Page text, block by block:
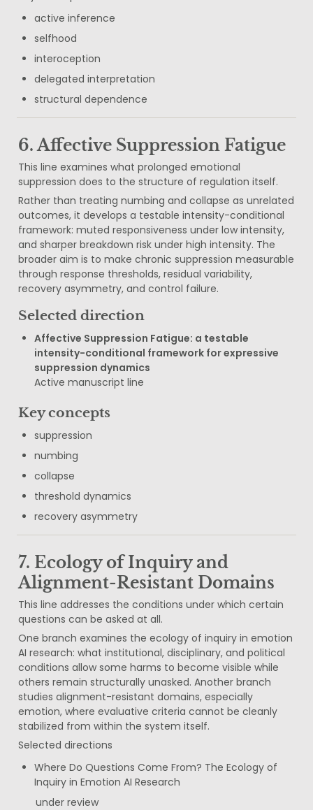
active inference
selfhood
interoception
delegated interpretation
structural dependence
6. Affective Suppression Fatigue
This line examines what prolonged emotional
suppression does to the structure of regulation itself.
Rather than treating numbing and collapse as unrelated
outcomes, it develops a testable intensity-conditional
framework: muted responsiveness under low intensity,
and sharper breakdown risk under high intensity. The
broader aim is to make chronic suppression measurable
through response thresholds, residual variability,
recovery asymmetry, and control failure.
Selected direction
Affective Suppression Fatigue: a testable
intensity-conditional framework for expressive
suppression dynamics
Active manuscript line
Key concepts
suppression
numbing
collapse
threshold dynamics
recovery asymmetry
7. Ecology of Inquiry and
Alignment-Resistant Domains
This line addresses the conditions under which certain
questions can be asked at all.
One branch examines the ecology of inquiry in emotion
AI research: what institutional, disciplinary, and political
conditions allow some harms to become visible while
others remain structurally unasked. Another branch
studies alignment-resistant domains, especially
emotion, where evaluative criteria cannot be cleanly
stabilized from within the system itself.
Selected directions
Where Do Questions Come From? The Ecology of
Inquiry in Emotion AI Research
under review